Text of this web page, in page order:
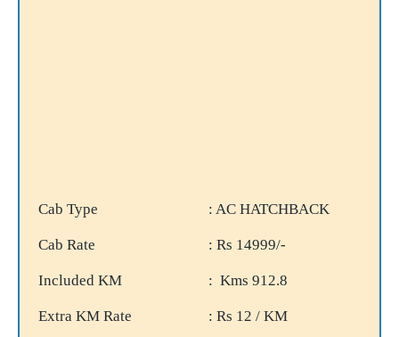
Cab Type : AC HATCHBACK
Cab Rate : Rs 14999/-
Included KM : Kms 912.8
Extra KM Rate
: Rs 12 / KM